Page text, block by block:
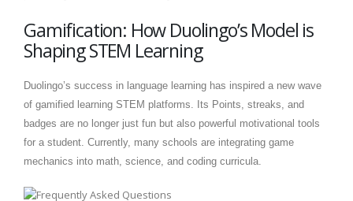
Gamification: How Duolingo’s Model is
Shaping STEM Learning
Duolingo’s success in language learning has inspired a new wave
of gamified learning STEM platforms. Its Points, streaks, and
badges are no longer just fun but also powerful motivational tools
for a student. Currently, many schools are integrating game
mechanics into math, science, and coding curricula.